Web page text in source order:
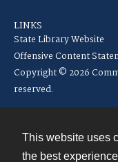
This website uses
the best
LINKS
State Library Website
Offensive Content
Copyright © 2026
reserved.